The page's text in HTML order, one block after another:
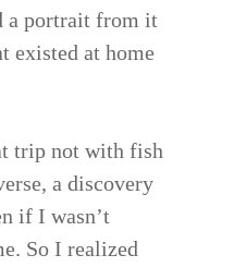
a portrait from it
existed at home
trip not with fish
a discovery
if I wasn’t
So I realized